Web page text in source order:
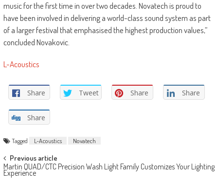
music for the first time in over two decades. Novatech is proud to
have been involved in delivering a world-class sound system as part
of a larger festival that emphasised the highest production values,”
concluded Novakovic.
L-Acoustics
Share Tweet Share Share
Share
Tagged L-Acoustics Novatech
Post
navigation
Previous article
Martin QUAD/CTC Precision Wash Light Family Customizes Your Lighting
Experience